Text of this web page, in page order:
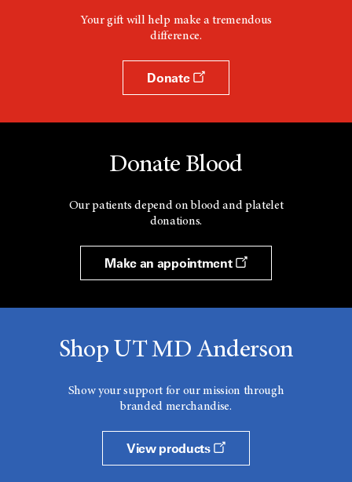
Your gift will help make a tremendous
difference.
Donate
Donate Blood
Our patients depend on blood and platelet
donations.
Make an appointment
Shop UT MD Anderson
Show your support for our mission through
branded merchandise.
View products